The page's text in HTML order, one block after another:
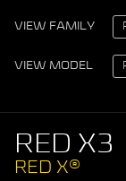
VIEW FAMILY
VIEW MODEL
RED X3
RED X®